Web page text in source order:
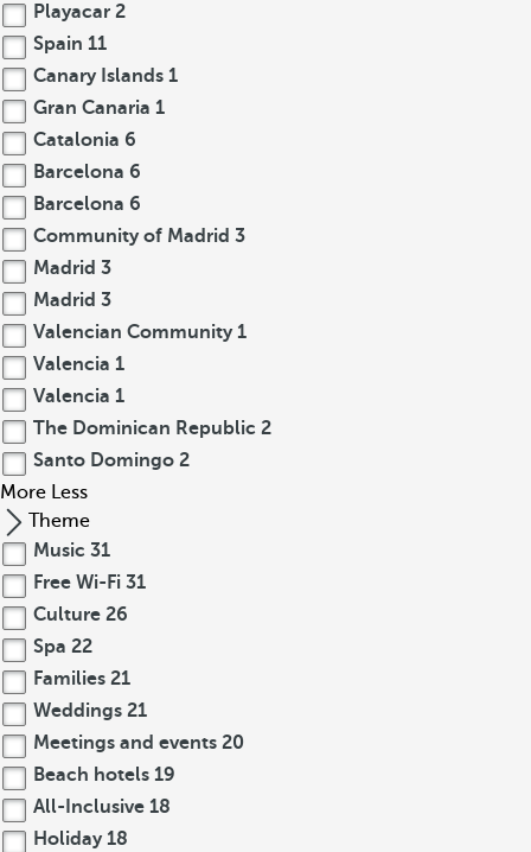
Playacar 2
Spain 11
Canary Islands 1
Gran Canaria 1
Catalonia 6
Barcelona 6
Barcelona 6
Community of Madrid 3
Madrid 3
Madrid 3
Valencian Community 1
Valencia 1
Valencia 1
The Dominican Republic 2
Santo Domingo 2
More Less
Theme
Music 31
Free Wi-Fi 31
Culture 26
Spa 22
Families 21
Weddings 21
Meetings and events 20
Beach hotels 19
All-Inclusive 18
Holiday 18